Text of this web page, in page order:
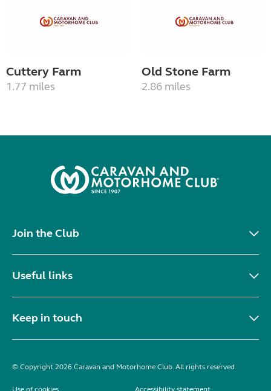
Cuttery Farm
1.77 miles
Old Stone Farm
2.86 miles
Join the Club
Useful links
Keep in touch
© Copyright 2026 Caravan and Motorhome Club. All rights reserved.
Use of cookies Accessibility statement